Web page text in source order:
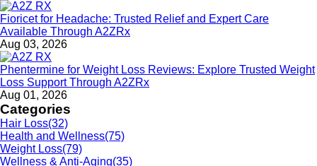
Fioricet for Headache: Trusted Relief and Expert Care
Available Through A2ZRx
Aug 03, 2026
Phentermine for Weight Loss Reviews: Explore Trusted Weight
Loss Support Through A2ZRx
Aug 01, 2026
Categories
Hair Loss(32)
Health and Wellness(75)
Weight Loss(79)
Wellness & Anti-Aging(35)